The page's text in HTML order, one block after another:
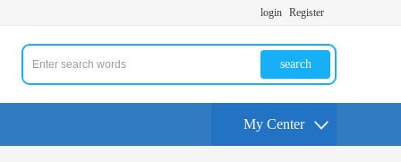
login Register
search
My Center